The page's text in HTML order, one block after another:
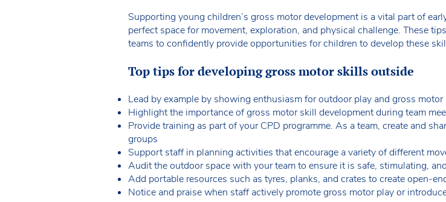
Supporting young children’s gross motor development is a vital part of
perfect space for movement, exploration, and physical challenge. These
teams to confidently provide opportunities for children to develop these
Top tips for developing gross motor skills outside
Lead by example by showing enthusiasm for outdoor play and gross
Highlight the importance of gross motor skill development during team
Provide training as part of your CPD programme. As a team, create and
groups
Support staff in planning activities that encourage a variety of different
Audit the outdoor space with your team to ensure it is safe, stimulating,
Add portable resources such as tyres, planks, and crates to create open-
Notice and praise when staff actively promote gross motor play or